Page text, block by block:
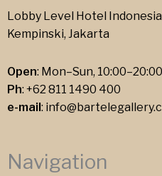
Lobby Level Hotel Indonesia
Kempinski, Jakarta
Open: Mon–Sun, 10:00–20:00
Ph: +62 811 1490 400
e-mail :
Navigation